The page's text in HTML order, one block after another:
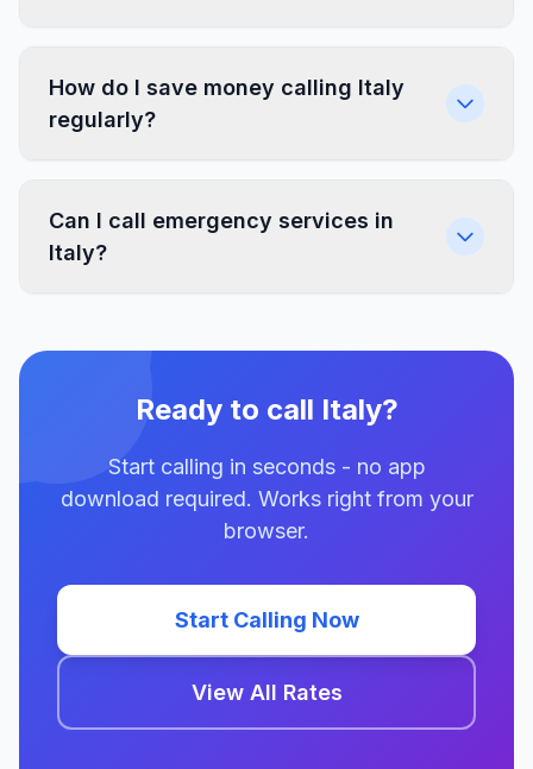
How do I save money calling Italy
regularly?
Can I call emergency services in
Italy?
Ready to call Italy?
Start calling in seconds - no app
download required. Works right from your
browser.
Start Calling Now
View All Rates